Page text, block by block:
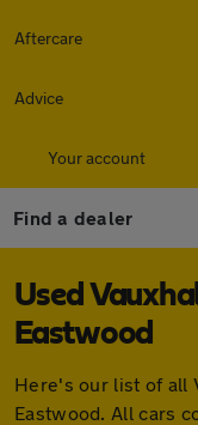
Aftercare
Advice
Your account
Find a dealer
Used
Eastwood
Here's our list of all
Eastwood. All cars